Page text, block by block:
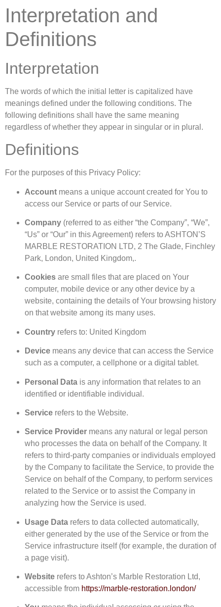
Interpretation and
Definitions
Interpretation
The words of which the initial letter is capitalized have
meanings defined under the following conditions. The
following definitions shall have the same meaning
regardless of whether they appear in singular or in plural.
Definitions
For the purposes of this Privacy Policy:
Account means a unique account created for You to
access our Service or parts of our Service.
Company (referred to as either “the Company”, “We”,
“Us” or “Our” in this Agreement) refers to ASHTON’S
MARBLE RESTORATION LTD, 2 The Glade, Finchley
Park, London, United Kingdom,.
Cookies are small files that are placed on Your
computer, mobile device or any other device by a
website, containing the details of Your browsing history
on that website among its many uses.
Country refers to: United Kingdom
Device means any device that can access the Service
such as a computer, a cellphone or a digital tablet.
Personal Data is any information that relates to an
identified or identifiable individual.
Service refers to the Website.
Service Provider means any natural or legal person
who processes the data on behalf of the Company. It
refers to third-party companies or individuals employed
by the Company to facilitate the Service, to provide the
Service on behalf of the Company, to perform services
related to the Service or to assist the Company in
analyzing how the Service is used.
Usage Data refers to data collected automatically,
either generated by the use of the Service or from the
Service infrastructure itself (for example, the duration of
a page visit).
Website refers to Ashton’s Marble Restoration Ltd,
accessible from https://marble-restoration.london/